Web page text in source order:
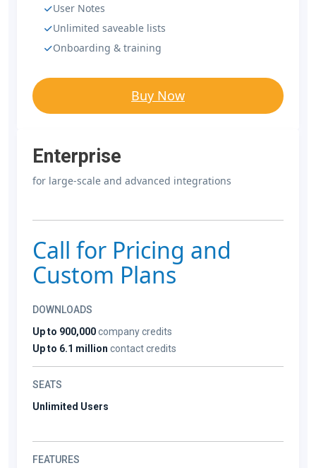
User Notes
Unlimited saveable lists
Onboarding & training
Buy Now
Enterprise
for large-scale and advanced integrations
Call for Pricing and
Custom Plans
DOWNLOADS
Up to 900,000company credits
Up to 6.1 million contact credits
SEATS
Unlimited Users
FEATURES